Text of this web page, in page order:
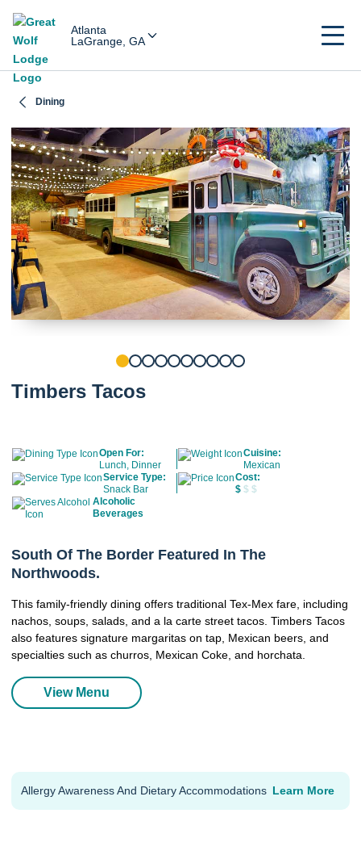
Atlanta
LaGrange, GA
Dining
Timbers Tacos
Open For:
Lunch, Dinner
Cuisine:
Mexican
Service Type:
Snack Bar
Cost:
$ $ $
Alcoholic
Beverages
South Of The Border Featured In The
Northwoods.
This family-friendly dining offers traditional Tex-Mex fare, including
nachos, soups, salads, and a la carte street tacos. Timbers Tacos
also features signature margaritas on tap, Mexican beers, and
specialties such as churros, Mexican Coke, and horchata.
View Menu
Allergy Awareness And Dietary Accommodations Learn More